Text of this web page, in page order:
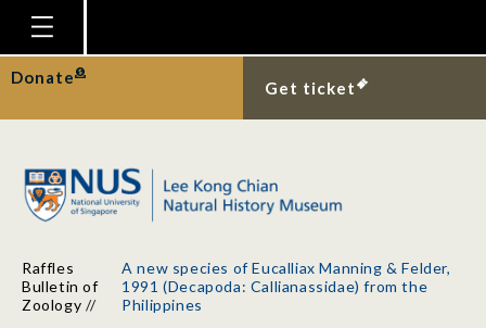
Homepage
Plan Your Visit
Gallery
Research
Donate
Get ticket
Raffles
Bulletin of
Zoology //
A new species of Eucalliax Manning & Felder,
1991 (Decapoda: Callianassidae) from the
Philippines